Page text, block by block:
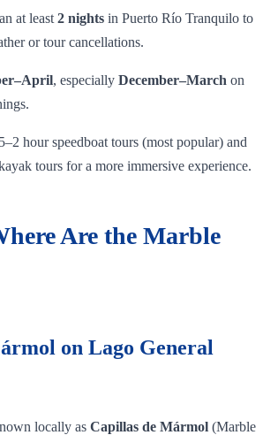
at least 2 nights in Puerto Río Tranquilo to
or tour cancellations.
, especially December–March on
hour speedboat tours (most popular) and
tours for a more immersive experience.
Are the Marble
on Lago General
locally as Capillas de Mármol (Marble